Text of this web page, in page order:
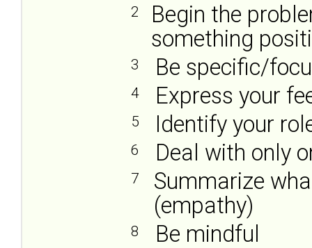
2
Begin the
something
3 Be specific/
4 Express your
5 Identify your
6 Deal with only
7
Summarize
(empathy)
8 Be mindful